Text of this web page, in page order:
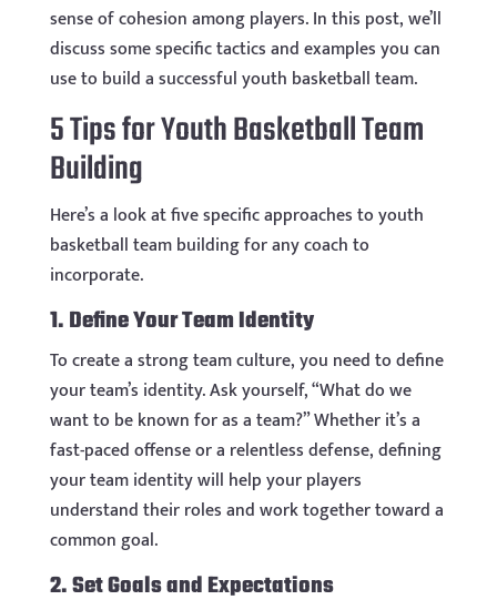
sense of cohesion among players. In this post, we’ll
discuss some specific tactics and examples you can
use to build a successful youth basketball team.
5 Tips for Youth Basketball Team
Building
Here’s a look at five specific approaches to youth
basketball team building for any coach to
incorporate.
1. Define Your Team Identity
To create a strong team culture, you need to define
your team’s identity. Ask yourself, “What do we
want to be known for as a team?” Whether it’s a
fast-paced offense or a relentless defense, defining
your team identity will help your players
understand their roles and work together toward a
common goal.
2. Set Goals and Expectations